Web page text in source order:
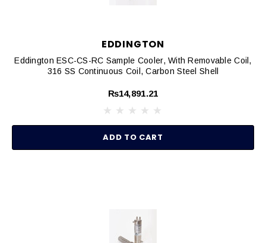
EDDINGTON
Eddington ESC-CS-RC Sample Cooler, With Removable Coil,
316 SS Continuous Coil, Carbon Steel Shell
₨14,891.21
ADD TO CART